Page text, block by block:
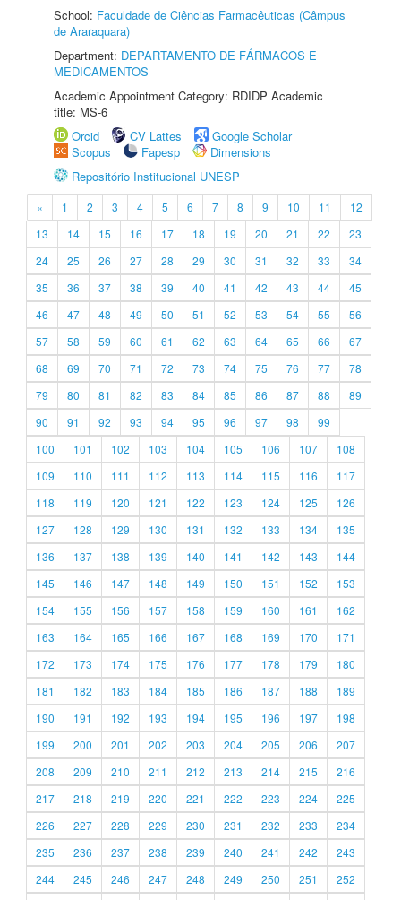
School: Faculdade de Ciências Farmacêuticas (Câmpus
de Araraquara)
Department: DEPARTAMENTO DE FÁRMACOS E
MEDICAMENTOS
Academic Appointment Category: RDIDP Academic
title: MS-6
Orcid
CV Lattes
Google Scholar
Scopus
Fapesp
Dimensions
Repositório Institucional UNESP
« 1 2 3 4 5 6 7 8 9 10 11
12
13
14 15 16 17 18 19 20 21 22
23
24
25 26 27 28 29 30 31 32 33
34
35
36 37 38 39 40 41 42 43 44
45
46
47 48 49 50 51 52 53 54 55
56
57
58 59 60 61 62 63 64 65 66
67
68
69 70 71 72 73 74 75 76 77
78
79
80 81 82 83 84 85 86 87 88
89
90
91 92 93 94 95 96 97 98
99
100
101 102 103 104 105 106 107
108
109
110 111 112 113 114 115 116
117
118
119 120 121 122 123 124 125
126
127
128 129 130 131 132 133 134
135
136
137 138 139 140 141 142 143
144
145
146 147 148 149 150 151 152
153
154
155 156 157 158 159 160 161
162
163
164 165 166 167 168 169 170
171
172
173 174 175 176 177 178 179
180
181
182 183 184 185 186 187 188
189
190
191 192 193 194 195 196 197
198
199
200 201 202 203 204 205 206
207
208
209 210 211 212 213 214 215
216
217
218 219 220 221 222 223 224
225
226
227 228 229 230 231 232 233
234
235
236 237 238 239 240 241 242
243
244
245 246 247 248 249 250 251
252